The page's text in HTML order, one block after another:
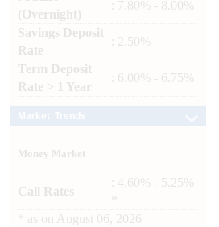
(Overnight)
: 7.80% - 8.00%
Savings Deposit
Rate
: 2.50%
Term Deposit
Rate > 1 Year
: 6.00% - 6.75%
Money Market
Call Rates
: 4.60% - 5.25%
as on August 06, 2026